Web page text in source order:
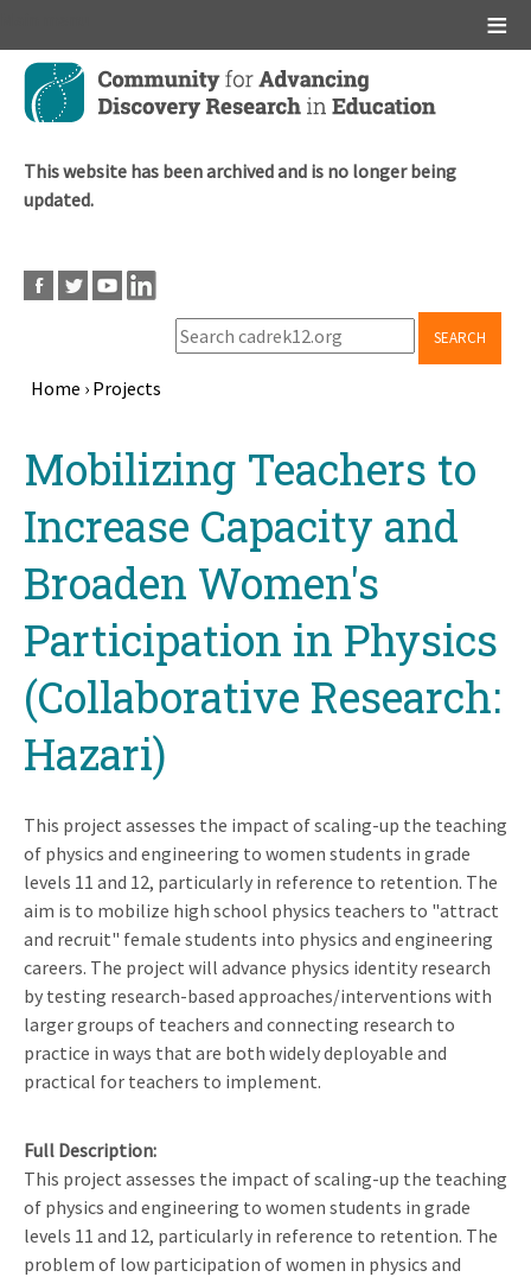
Skip
main
This website has been archived and is no longer being
updated.
SEARCH
Home › Projects
topMobilizing Teachers to
Increase Capacity and
Broaden Women's
Participation in Physics
(Collaborative Research:
Hazari)
This project assesses the impact of scaling-up the teaching
of physics and engineering to women students in grade
levels 11 and 12, particularly in reference to retention. The
aim is to mobilize high school physics teachers to "attract
and recruit" female students into physics and engineering
careers. The project will advance physics identity research
by testing research-based approaches/interventions with
larger groups of teachers and connecting research to
practice in ways that are both widely deployable and
practical for teachers to implement.
Full Description
This project assesses the impact of scaling-up the teaching
of physics and engineering to women students in grade
levels 11 and 12, particularly in reference to retention. The
problem of low participation of women in physics and